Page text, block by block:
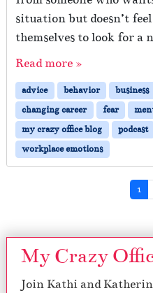
situation but doesn’t
themselves to look for a
Read more »
advice behavior business
changing career
fear
my crazy office blog
podcast
workplace emotions
1
My Crazy
Join Kathi and